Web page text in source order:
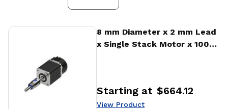
8 mm Diameter x 2 mm Lead
x Single Stack Motor x 1000
Price:
Starting at $664.12
View Product
View Product